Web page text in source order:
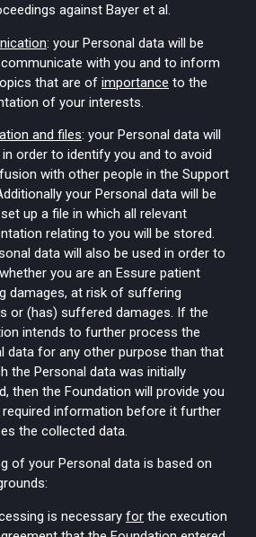
against Bayer et al.
: your Personal data will be
with you and to inform
that are of importance to the
of your interests.
and files: your Personal data will
order to identify you and to avoid
with other people in the Support
your Personal data will be
up a file in which all relevant
relating to you will be stored.
data will also be used in order to
you are an Essure patient
damages, at risk of suffering
or (has) suffered damages. If the
intends to further process the
data for any other purpose than that
the Personal data was initially
then the Foundation will provide you
information before it further
the collected data.
of your Personal data is based on
is necessary for the execution